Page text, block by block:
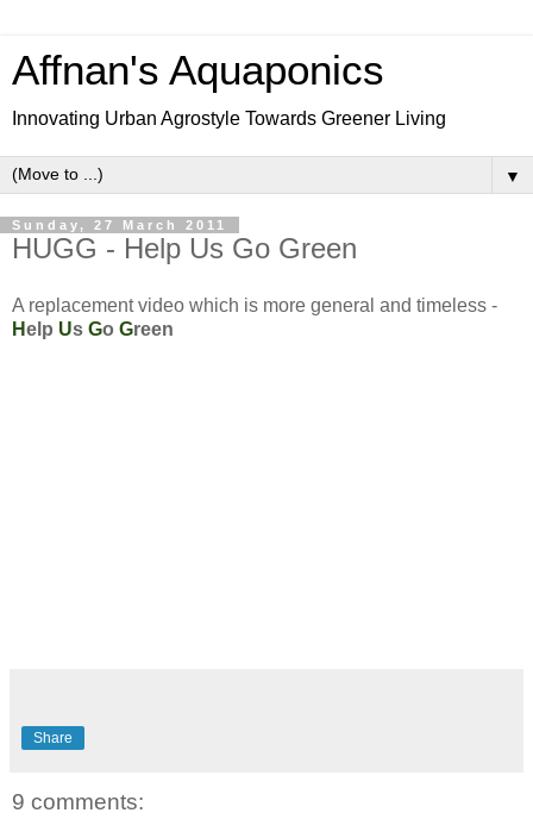
Affnan's Aquaponics
Innovating Urban Agrostyle Towards Greener Living
▼
Sunday, 27 March 2011
HUGG - Help Us Go Green
A replacement video which is more general and timeless -
Help Us Go Green
Share
9 comments: